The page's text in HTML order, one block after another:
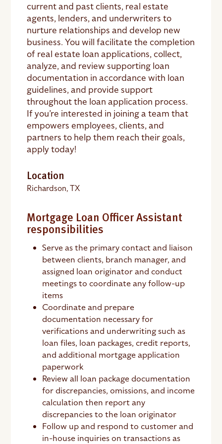
current and past clients, real estate
agents, lenders, and underwriters to
nurture relationships and develop new
business. You will facilitate the completion
of real estate loan applications, collect,
analyze, and review supporting loan
documentation in accordance with loan
guidelines, and provide support
throughout the loan application process.
If you’re interested in joining a team that
empowers employees, clients, and
partners to help them reach their goals,
apply today!
Location
Richardson, TX
Mortgage Loan Officer Assistant
responsibilities
Serve as the primary contact and liaison
between clients, branch manager, and
assigned loan originator and conduct
meetings to coordinate any follow-up
items
Coordinate and prepare
documentation necessary for
verifications and underwriting such as
loan files, loan packages, credit reports,
and additional mortgage application
paperwork
Review all loan package documentation
for discrepancies, omissions, and income
calculation then report any
discrepancies to the loan originator
Follow up and respond to customer and
in-house inquiries on transactions as